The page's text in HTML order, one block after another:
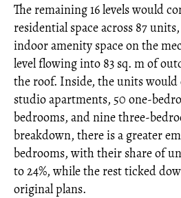
The remaining 16 levels would
residential space across 87
indoor amenity space on the
level flowing into 83 sq. m of
the roof. Inside, the units would
studio apartments, 50 one-
bedrooms, and nine three-
breakdown, there is a greater
bedrooms, with their share of
to 24%, while the rest ticked
original plans.